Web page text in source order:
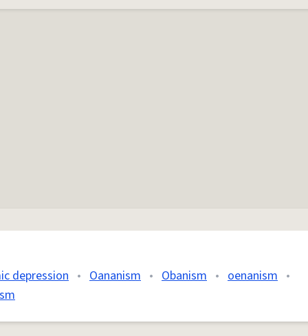
depression • Oananism • Obanism • oenanism •